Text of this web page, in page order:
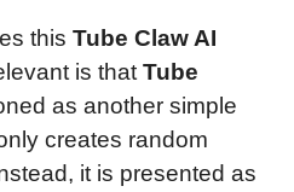
this Tube Claw AI
is that Tube
as another simple
creates random
it is presented as